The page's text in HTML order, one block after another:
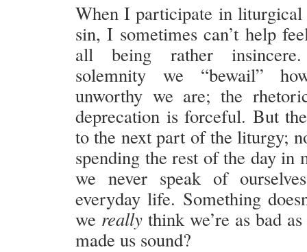
When I participate in liturgical
sin, I sometimes can’t help
all being rather
solemnity we “bewail”
unworthy we are; the
deprecation is forceful. But
to the next part of the liturgy;
spending the rest of the day in
we never speak of
everyday life. Something
we really think we’re as bad
made us sound?